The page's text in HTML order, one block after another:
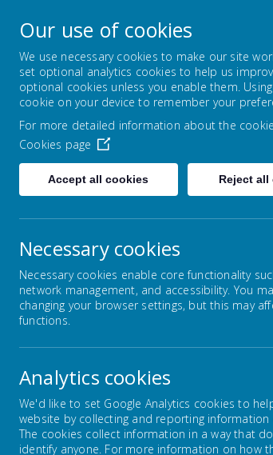
Byerley Park
Welcome to Byerley Park
HOME OUR
Statutory Requirements
Virtual Tour
Safeguarding
Our use of cookies
We use necessary cookies to make our site
set optional analytics cookies to help us
optional cookies unless you enable them.
cookie on your device to remember your
For more detailed information about the
Cookies page
Accept all cookies Reject
Necessary cookies
Necessary cookies enable core functionality
network management, and accessibility. You
changing your browser settings, but this may
functions.
Analytics cookies
We'd like to set Google Analytics cookies to
website by collecting and reporting information
The cookies collect information in a way that
identify anyone. For more information on how